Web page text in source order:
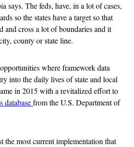
says. The feds, have, in a lot of cases,
so the states have a target so that
and cross a lot of boundaries and it
county or state line.
where framework data
into the daily lives of state and local
in 2015 with a revitalized effort to
databasefrom the U.S. Department of
the most current implementation that